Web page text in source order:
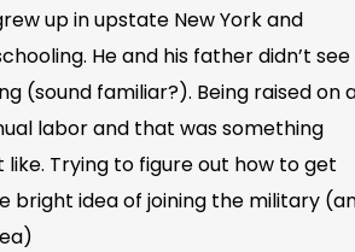
up in upstate New York and
He and his father didn’t
(sound familiar?). Being raised on
labor and that was something
like. Trying to figure out how to get
bright idea of joining the military